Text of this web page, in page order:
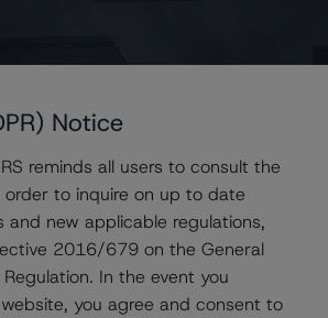
& Corporate Securitisation
933 397
Notice
reminds all users to consult the
to inquire on up to date
and new applicable regulations,
2016/679 on the General
In the event you
you agree and consent to